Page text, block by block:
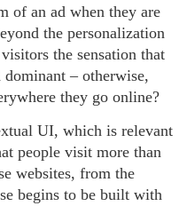
of an ad when they are
the personalization
the sensation that
– otherwise,
they go online?
UI, which is relevant
people visit more than
websites, from the
begins to be built with